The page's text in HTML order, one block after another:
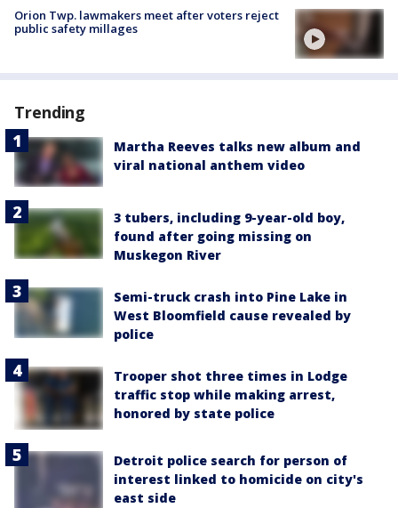
Orion Twp. lawmakers meet after voters reject
public safety millages
Trending
Martha Reeves talks new album and
viral national anthem video
3 tubers, including 9-year-old boy,
found after going missing on
Muskegon River
Semi-truck crash into Pine Lake in
West Bloomfield cause revealed by
police
Trooper shot three times in Lodge
traffic stop while making arrest,
honored by state police
Detroit police search for person of
interest linked to homicide on city's
east side